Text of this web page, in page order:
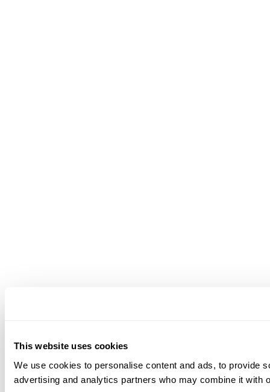
This website uses cookies
We use cookies to personalise content and ads, to provide
advertising and analytics partners who may combine it with